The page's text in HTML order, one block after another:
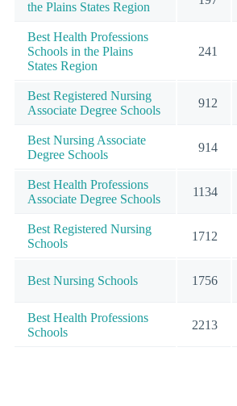
the Plains States Region
Best Health Professions
Schools in the Plains
States Region
241
Best Registered Nursing
Associate Degree Schools
912
Best Nursing Associate
Degree Schools
914
Best Health Professions
Associate Degree Schools
1134
Best Registered Nursing
Schools
1712
Best Nursing Schools 1756
Best Health Professions
Schools
2213